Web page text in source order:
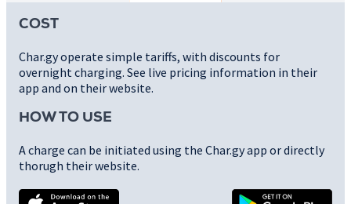
COST
Char.gy operate simple tariffs, with discounts for
overnight charging. See live pricing information in their
app and on their website.
HOW TO USE
A charge can be initiated using the Char.gy app or directly
thorugh their website.